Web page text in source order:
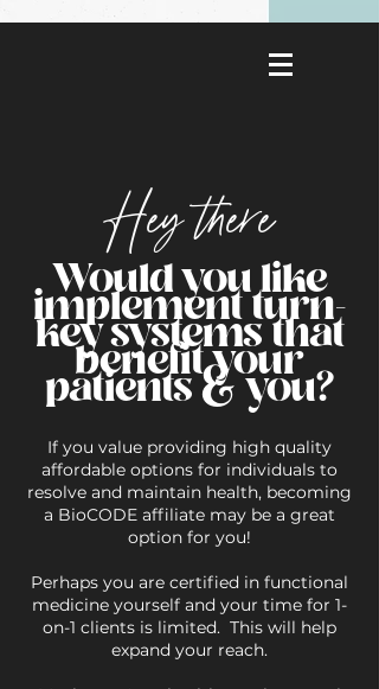
Hey there
Would you like
implement turn-
key systems that
benefit your
patients & you?
If you value providing high quality
affordable options for individuals to
resolve and maintain health, becoming
a BioCODE affiliate may be a great
option for you!
Perhaps you are certified in functional
medicine yourself and your time for 1-
on-1 clients is limited. This will help
expand your reach.